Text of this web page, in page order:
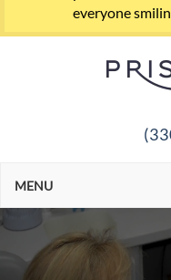
everyone
MENU